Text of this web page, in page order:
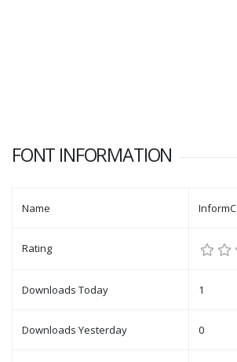
FONT INFORMATION
Name InformC
Rating
Downloads Today 1
Downloads Yesterday 0